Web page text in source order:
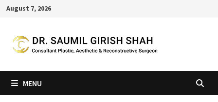
Skip
content
August 7, 2026
MENU